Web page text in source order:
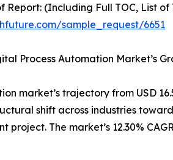
Report: (Including Full TOC, List of
sample_request/6651
Process Automation Market’s
market’s trajectory from USD
shift across industries
project. The market’s 12.30%